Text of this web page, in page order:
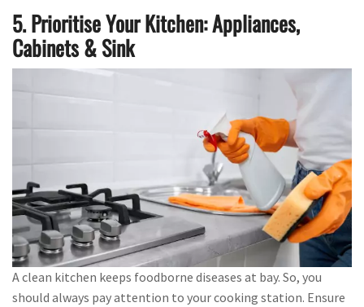
5. Prioritise Your Kitchen: Appliances,
Cabinets & Sink
A clean kitchen keeps foodborne diseases at bay. So, you
should always pay attention to your cooking station. Ensure